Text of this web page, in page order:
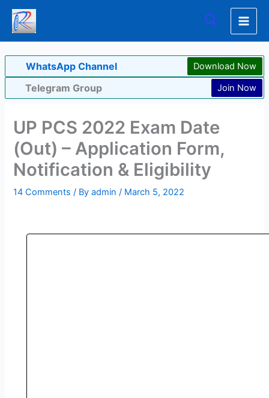
Skip
content
Search
WhatsApp Channel Download Now
Telegram Group Join Now
UP PCS 2022 Exam Date
(Out) – Application Form,
Notification & Eligibility
14 Comments / Byadmin/ March 5, 2022